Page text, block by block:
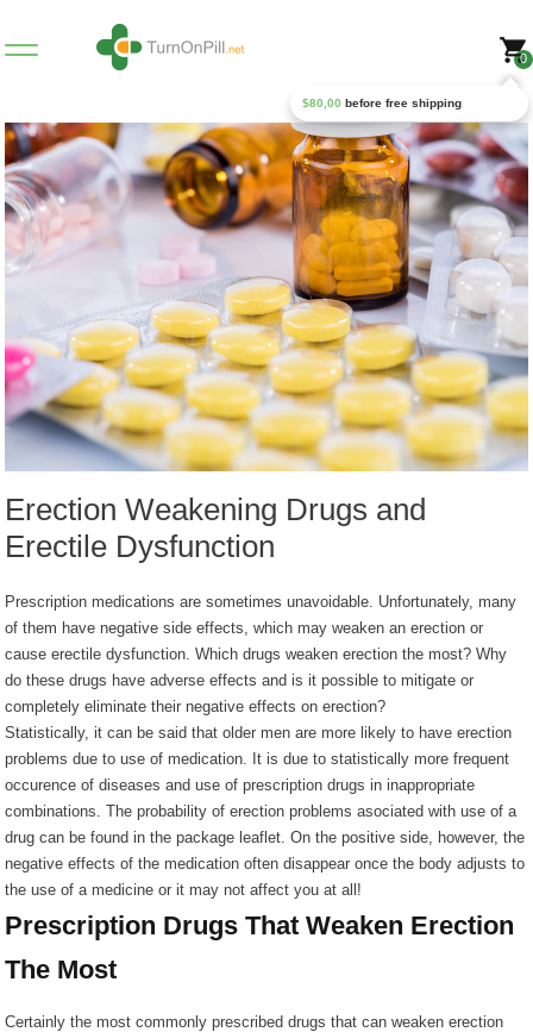
0
$80,00 before free shipping
Erection Weakening Drugs and
Erectile Dysfunction
Prescription medications are sometimes unavoidable. Unfortunately, many
of them have negative side effects, which may weaken an erection or
cause erectile dysfunction. Which drugs weaken erection the most? Why
do these drugs have adverse effects and is it possible to mitigate or
completely eliminate their negative effects on erection?
Statistically, it can be said that older men are more likely to have erection
problems due to use of medication. It is due to statistically more frequent
occurence of diseases and use of prescription drugs in inappropriate
combinations. The probability of erection problems asociated with use of a
drug can be found in the package leaflet. On the positive side, however, the
negative effects of the medication often disappear once the body adjusts to
the use of a medicine or it may not affect you at all!
Prescription Drugs That Weaken Erection
The Most
Certainly the most commonly prescribed drugs that can weaken erection